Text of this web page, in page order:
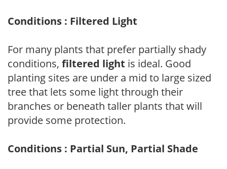
Conditions : Filtered Light
For many plants that prefer partially shady
conditions, filtered light is ideal. Good
planting sites are under a mid to large sized
tree that lets some light through their
branches or beneath taller plants that will
provide some protection.
Conditions : Partial Sun, Partial Shade